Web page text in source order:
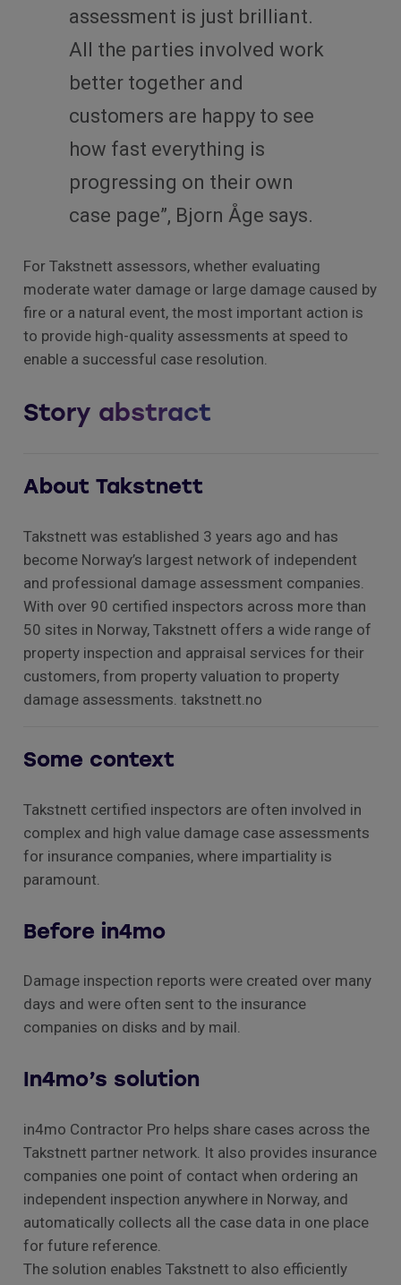
assessment is just brilliant.
All the parties involved work
better together and
customers are happy to see
how fast everything is
progressing on their own
case page”, Bjorn Åge says.
For Takstnett assessors, whether evaluating
moderate water damage or large damage caused by
fire or a natural event, the most important action is
to provide high-quality assessments at speed to
enable a successful case resolution.
Story abstract
About Takstnett
Takstnett was established 3 years ago and has
become Norway’s largest network of independent
and professional damage assessment companies.
With over 90 certified inspectors across more than
50 sites in Norway, Takstnett offers a wide range of
property inspection and appraisal services for their
customers, from property valuation to property
damage assessments. takstnett.no
Some context
Takstnett certified inspectors are often involved in
complex and high value damage case assessments
for insurance companies, where impartiality is
paramount.
Before in4mo
Damage inspection reports were created over many
days and were often sent to the insurance
companies on disks and by mail.
In4mo’s solution
in4mo Contractor Pro helps share cases across the
Takstnett partner network. It also provides insurance
companies one point of contact when ordering an
independent inspection anywhere in Norway, and
automatically collects all the case data in one place
for future reference.
The solution enables Takstnett to also efficiently